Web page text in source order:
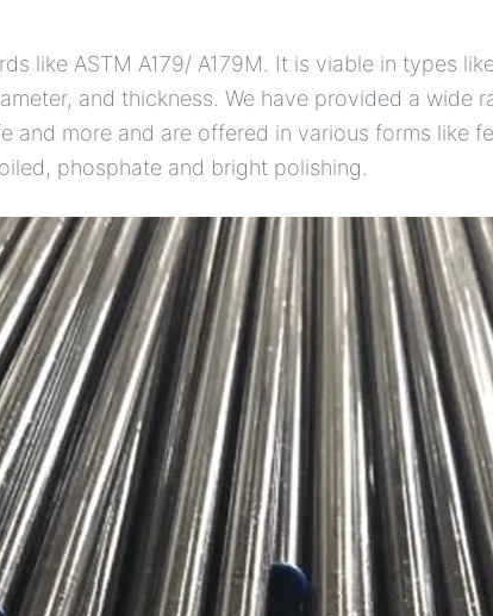
like ASTM A179/ A179M. It is viable in types
and thickness. We have provided a wide
more and are offered in various forms like
phosphate and bright polishing.